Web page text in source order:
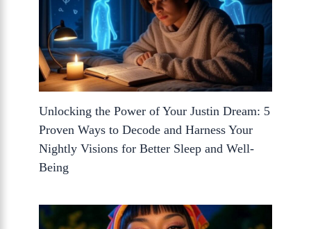
Unlocking the Power of Your Justin Dream: 5
Proven Ways to Decode and Harness Your
Nightly Visions for Better Sleep and Well-
Being